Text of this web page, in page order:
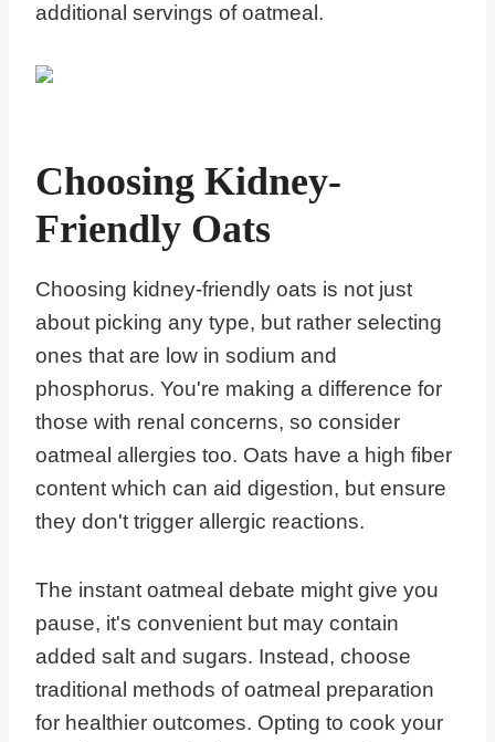
additional servings of oatmeal.
Choosing Kidney-
Friendly Oats
Choosing kidney-friendly oats is not just
about picking any type, but rather selecting
ones that are low in sodium and
phosphorus. You're making a difference for
those with renal concerns, so consider
oatmeal allergies too. Oats have a high fiber
content which can aid digestion, but ensure
they don't trigger allergic reactions.
The instant oatmeal debate might give you
pause, it's convenient but may contain
added salt and sugars. Instead, choose
traditional methods of oatmeal preparation
for healthier outcomes. Opting to cook your